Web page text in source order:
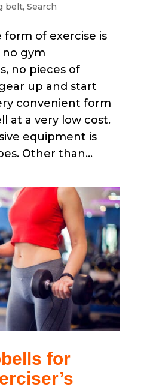
belt, Search
of exercise is
gym
no pieces of
up and start
convenient form
at a very low cost.
equipment is
Other than...
for